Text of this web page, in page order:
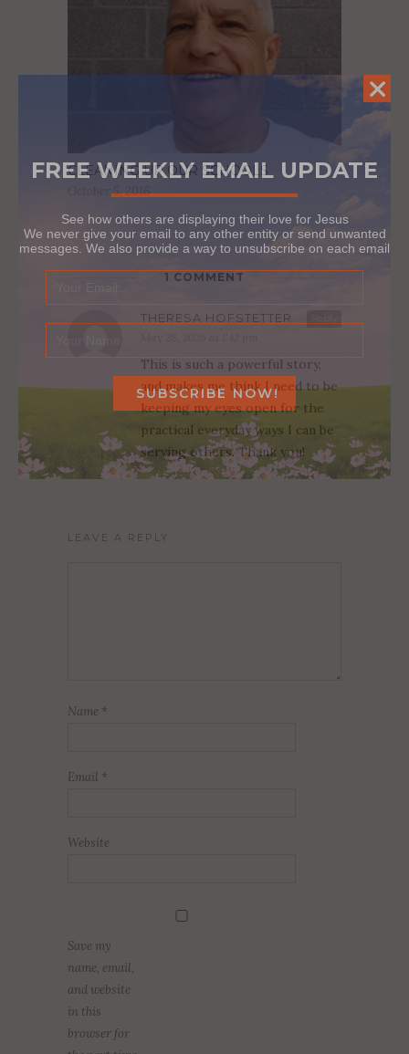
CLEANING UP OUR SCHOOLS
October 5, 2016
1 COMMENT
THERESA HOFSTETTER
This is such a powerful story,
and makes me think I need to be
keeping my eyes open for the
practical everyday ways I can be
serving others. Thank you!
LEAVE A REPLY
Name *
Email *
Website
Save my
name, email,
and website
in this
browser for
FREE WEEKLY EMAIL UPDATE
See how others are displaying their love for Jesus
We never give your email to any other entity or send unwanted
messages. We also provide a way to unsubscribe on each email